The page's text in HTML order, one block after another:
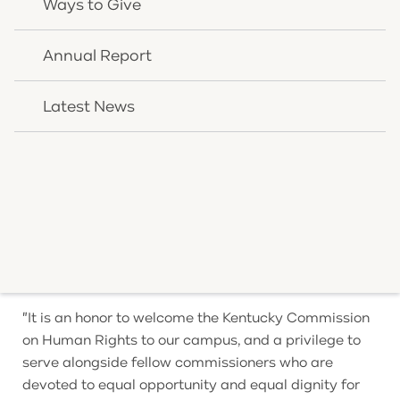
Ways to Give
Annual Report
Latest News
families across Kentucky, southern Ohio, and Indiana,
each person with dignity and cultural understanding.
That commitment has earned national recognition:
"It is an honor to welcome the Kentucky Commission
on Human Rights to our campus, and a privilege to
serve alongside fellow commissioners who are
devoted to equal opportunity and equal dignity for